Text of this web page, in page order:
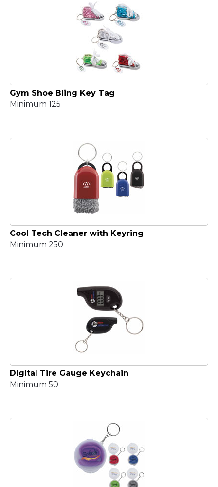
Gym Shoe Bling Key Tag
Minimum 125
Cool Tech Cleaner with Keyring
Minimum 250
Digital Tire Gauge Keychain
Minimum 50